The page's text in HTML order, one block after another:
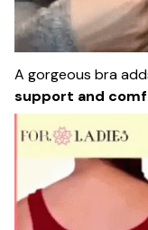
A gorgeous bra
support and